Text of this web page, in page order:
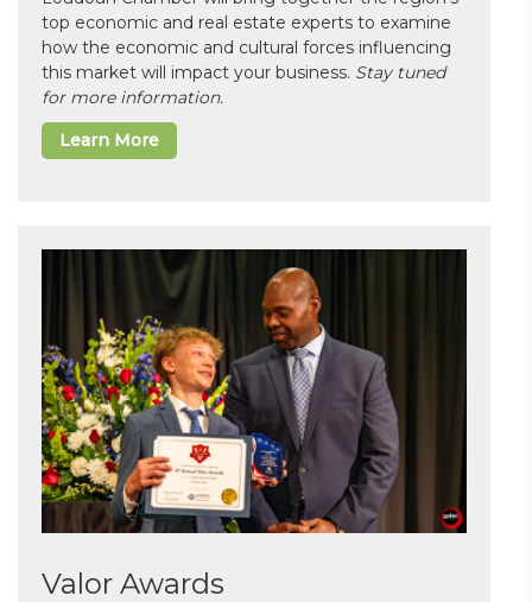
top economic and real estate experts to examine
how the economic and cultural forces influencing
this market will impact your business. Stay tuned
for more information.
Learn More
Valor Awards